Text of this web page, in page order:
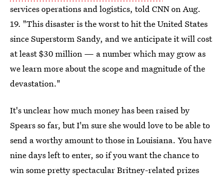
services operations and logistics, told CNN on Aug.
19. "This disaster is the worst to hit the United States
since Superstorm Sandy, and we anticipate it will cost
at least $30 million — a number which may grow as
we learn more about the scope and magnitude of the
devastation."
It's unclear how much money has been raised by
Spears so far, but I'm sure she would love to be able to
send a worthy amount to those in Louisiana. You have
nine days left to enter, so if you want the chance to
win some pretty spectacular Britney-related prizes